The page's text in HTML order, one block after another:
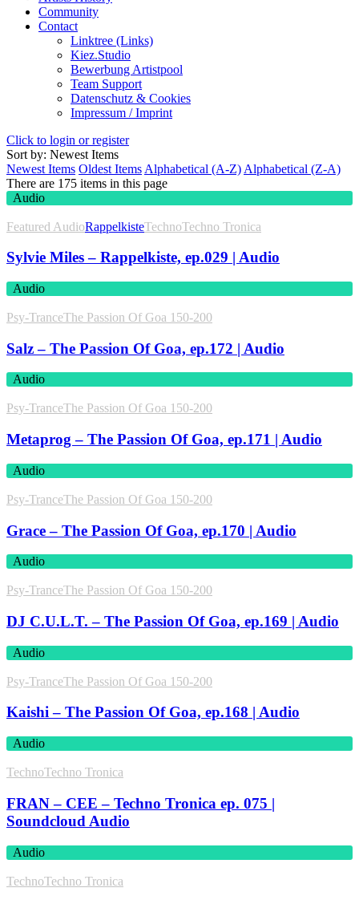
Community
Contact
Linktree (Links)
Kiez.Studio
Bewerbung Artistpool
Team Support
Datenschutz & Cookies
Impressum / Imprint
Click to login or register
Sort by: Newest Items
Newest Items Oldest Items Alphabetical (A-Z) Alphabetical (Z-A)
There are 175 items in this page
Audio
Featured AudioRappelkisteTechnoTechno Tronica
Sylvie Miles – Rappelkiste, ep.029 | Audio
Audio
Psy-TranceThe Passion Of Goa 150-200
Salz – The Passion Of Goa, ep.172 | Audio
Audio
Psy-TranceThe Passion Of Goa 150-200
Metaprog – The Passion Of Goa, ep.171 | Audio
Audio
Psy-TranceThe Passion Of Goa 150-200
Grace – The Passion Of Goa, ep.170 | Audio
Audio
Psy-TranceThe Passion Of Goa 150-200
DJ C.U.L.T. – The Passion Of Goa, ep.169 | Audio
Audio
Psy-TranceThe Passion Of Goa 150-200
Kaishi – The Passion Of Goa, ep.168 | Audio
Audio
TechnoTechno Tronica
FRAN – CEE – Techno Tronica ep. 075 |
Soundcloud Audio
Audio
TechnoTechno Tronica